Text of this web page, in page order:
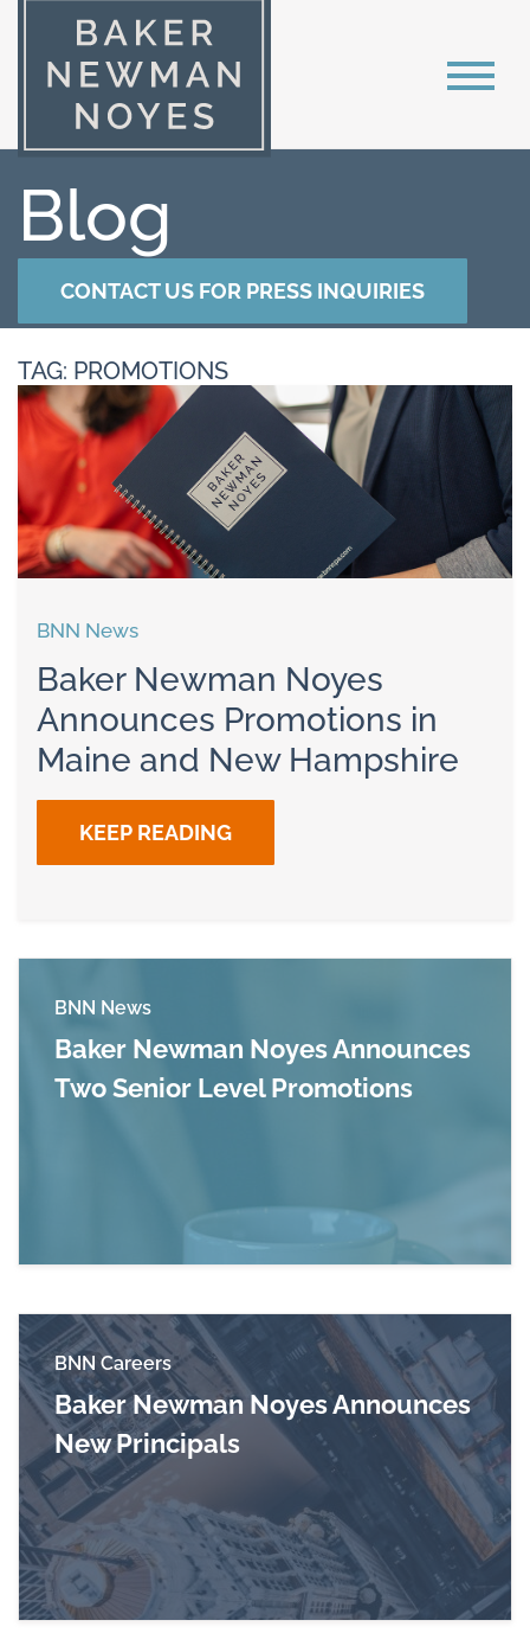
Blog
CONTACT US FOR PRESS INQUIRIES
TAG: PROMOTIONS
BNN News
Baker Newman Noyes
Announces Promotions in
Maine and New Hampshire
KEEP READING
BNN News
Baker Newman Noyes Announces
Two Senior Level Promotions
BNN Careers
Baker Newman Noyes Announces
New Principals
Read more about Baker Newman Noyes